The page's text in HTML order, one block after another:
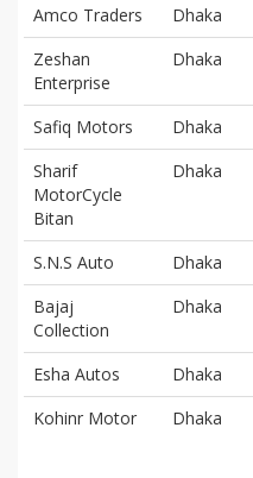
Amco Traders Dhaka
Zeshan
Enterprise
Dhaka
Safiq Motors Dhaka
Sharif
MotorCycle
Bitan
Dhaka
S.N.S Auto Dhaka
Bajaj
Collection
Dhaka
Esha Autos Dhaka
Kohinr Motor
Dhaka